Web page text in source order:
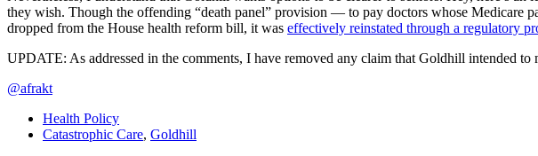
they wish. Though the offending “death panel” provision — to pay doctors whose Medicare
dropped from the House health reform bill, it was effectively reinstated through a regulatory
UPDATE: As addressed in the comments, I have removed any claim that Goldhill intended to
@afrakt
Health Policy
Catastrophic Care, Goldhill